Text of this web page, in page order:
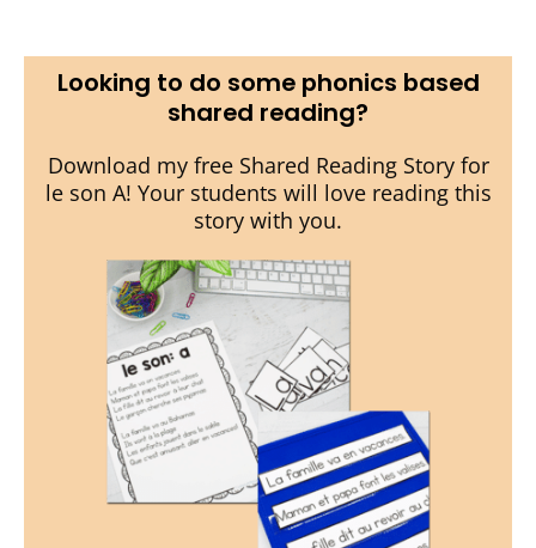
Looking to do some phonics based
shared reading?
Download my free Shared Reading Story for
le son A! Your students will love reading this
story with you.